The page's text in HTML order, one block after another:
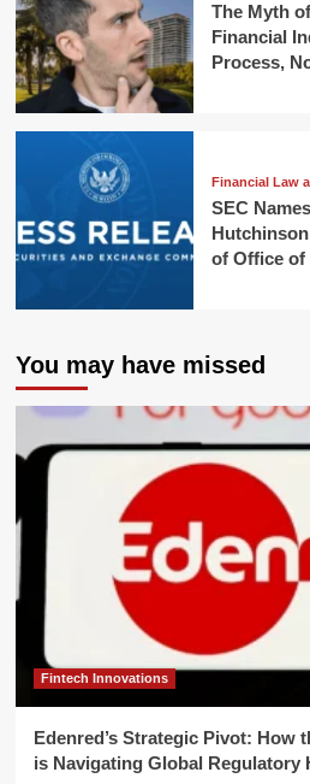
The Myth
Financial
Process,
Financial Law
SEC
of Office of
You may have missed
Fintech Innovations
Edenred’s Strategic Pivot: How
is Navigating Global Regulatory